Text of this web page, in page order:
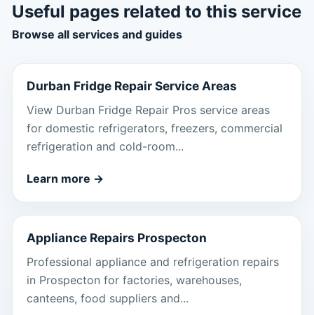
Useful pages related to this service
Browse all services and guides
Durban Fridge Repair Service Areas
View Durban Fridge Repair Pros service areas
for domestic refrigerators, freezers, commercial
refrigeration and cold-room...
Learn more →
Appliance Repairs Prospecton
Professional appliance and refrigeration repairs
in Prospecton for factories, warehouses,
canteens, food suppliers and...